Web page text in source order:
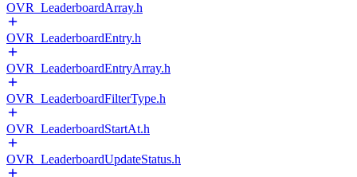
OVR_LeaderboardArray.h
OVR_LeaderboardEntry.h
OVR_LeaderboardEntryArray.h
OVR_LeaderboardFilterType.h
OVR_LeaderboardStartAt.h
OVR_LeaderboardUpdateStatus.h